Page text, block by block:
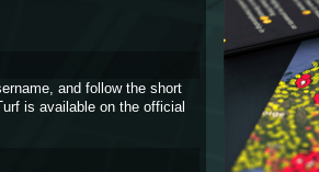
and follow the short
is available on the official